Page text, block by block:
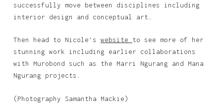
successfully move between disciplines including
interior design and conceptual art.
Then head to Nicole’s website to see more of her
stunning work including earlier collaborations
with Murobond such as the Marri Ngurang and Mana
Ngurang projects.
(Photography Samantha Mackie)